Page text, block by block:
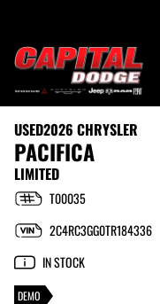
USED2026 CHRYSLER
PACIFICA
LIMITED
T00035
2C4RC3GG0TR184336
IN STOCK
DEMO